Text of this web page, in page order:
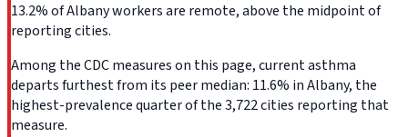
13.2% of Albany workers are remote, above the midpoint of
reporting cities.
Among the CDC measures on this page, current asthma
departs furthest from its peer median: 11.6% in Albany, the
highest-prevalence quarter of the 3,722 cities reporting that
measure.